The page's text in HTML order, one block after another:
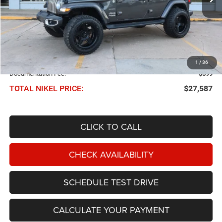
1 / 36
Less
NIKEL PRICE: $26,988
Documentation Fee: $599
TOTAL NIKEL PRICE: $27,587
CLICK TO CALL
CHECK AVAILABILITY
SCHEDULE TEST DRIVE
CALCULATE YOUR PAYMENT